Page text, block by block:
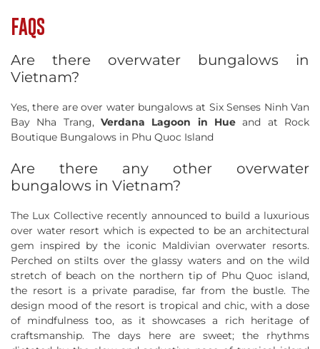
FAQS
Are there overwater bungalows in
Vietnam?
Yes, there are over water bungalows at Six Senses Ninh Van
Bay Nha Trang, Verdana Lagoon in Hue and at Rock
Boutique Bungalows in Phu Quoc Island
Are there any other overwater
bungalows in Vietnam?
The Lux Collective recently announced to build a luxurious
over water resort which is expected to be an architectural
gem inspired by the iconic Maldivian overwater resorts.
Perched on stilts over the glassy waters and on the wild
stretch of beach on the northern tip of Phu Quoc island,
the resort is a private paradise, far from the bustle. The
design mood of the resort is tropical and chic, with a dose
of mindfulness too, as it showcases a rich heritage of
craftsmanship. The days here are sweet; the rhythms